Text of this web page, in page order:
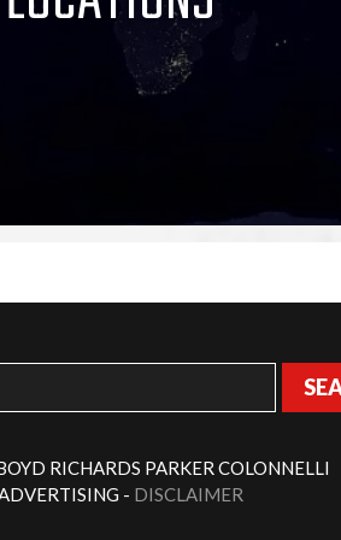
RICHARDS PARKER COLONNELLI
- DISCLAIMER